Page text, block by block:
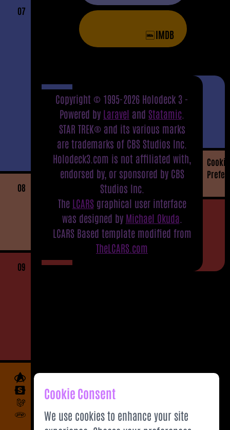
07
08
09
IMDB
Copyright © 1995-2026 Holodeck 3 -
Powered by Laravel and Statamic
STAR TREK® and its various marks
are trademarks of CBS Studios Inc.
Holodeck3.com is not affiliated with,
endorsed by, or sponsored by CBS
Studios Inc.
The LCARS graphical user interface
was designed by Michael Okuda
LCARS Based template modified from
TheLCARS.com
Cookie
Cookie Consent
We use cookies to enhance your site